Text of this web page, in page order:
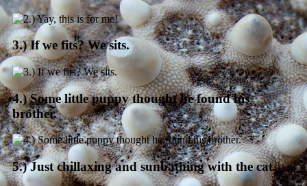
3.) If we fits? We sits.
4.) Some little puppy thought he found his
brother.
5.) Just chillaxing and sunbathing with the cat.